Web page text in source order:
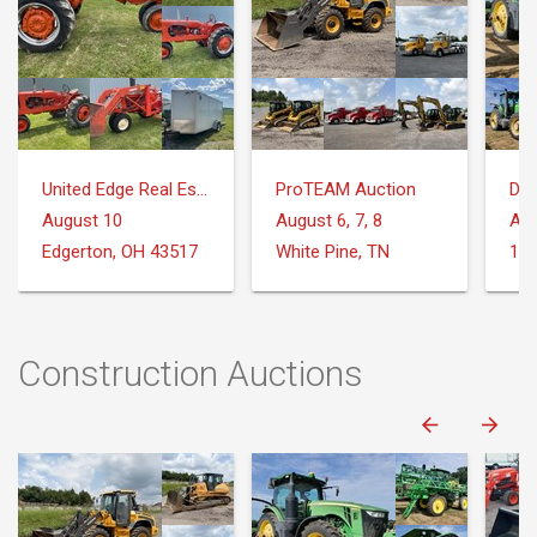
United Edge Real Estate & Auction Co.
August 10
Edgerton, OH 43517
ProTEAM Auction
August 6, 7, 8
White Pine, TN
Construction Auctions